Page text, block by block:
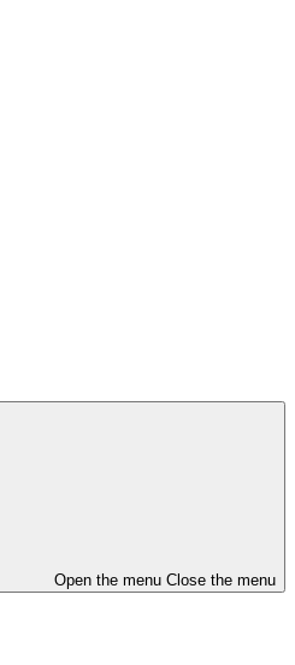
Open the menu Close the menu